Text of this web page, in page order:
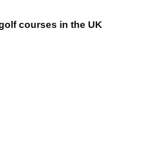
courses in the UK